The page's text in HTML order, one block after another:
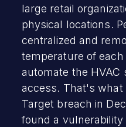
large retail
physical locations.
centralized and
temperature of
automate the
access. That's what
Target breach in
found a vulnerability